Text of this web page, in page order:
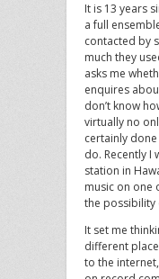
It is 13 years
a full
contacted by
much they
asks me
enquires
don’t know
virtually no
certainly
do. Recently I
station in
music on one
the possibility
It set me
different
to the